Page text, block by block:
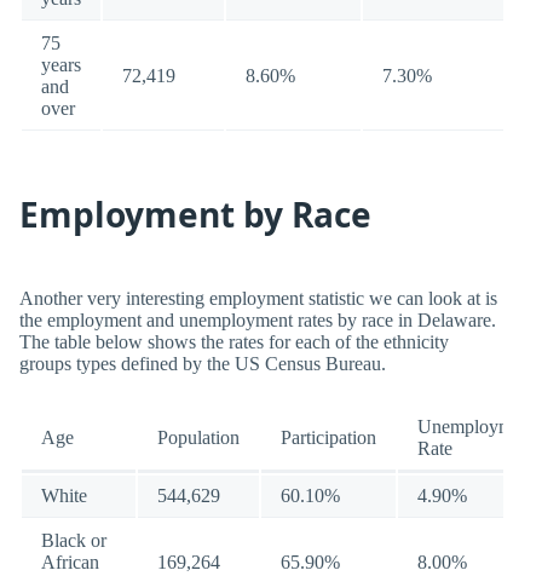
75
years
and
over
72,419 8.60% 7.30%
Employment by Race
Another very interesting employment statistic we can look at is
the employment and unemployment rates by race in Delaware.
The table below shows the rates for each of the ethnicity
groups types defined by the US Census Bureau.
Age Population Participation
Unemployment
Rate
White 544,629 60.10% 4.90%
Black or
African
169,264 65.90% 8.00%